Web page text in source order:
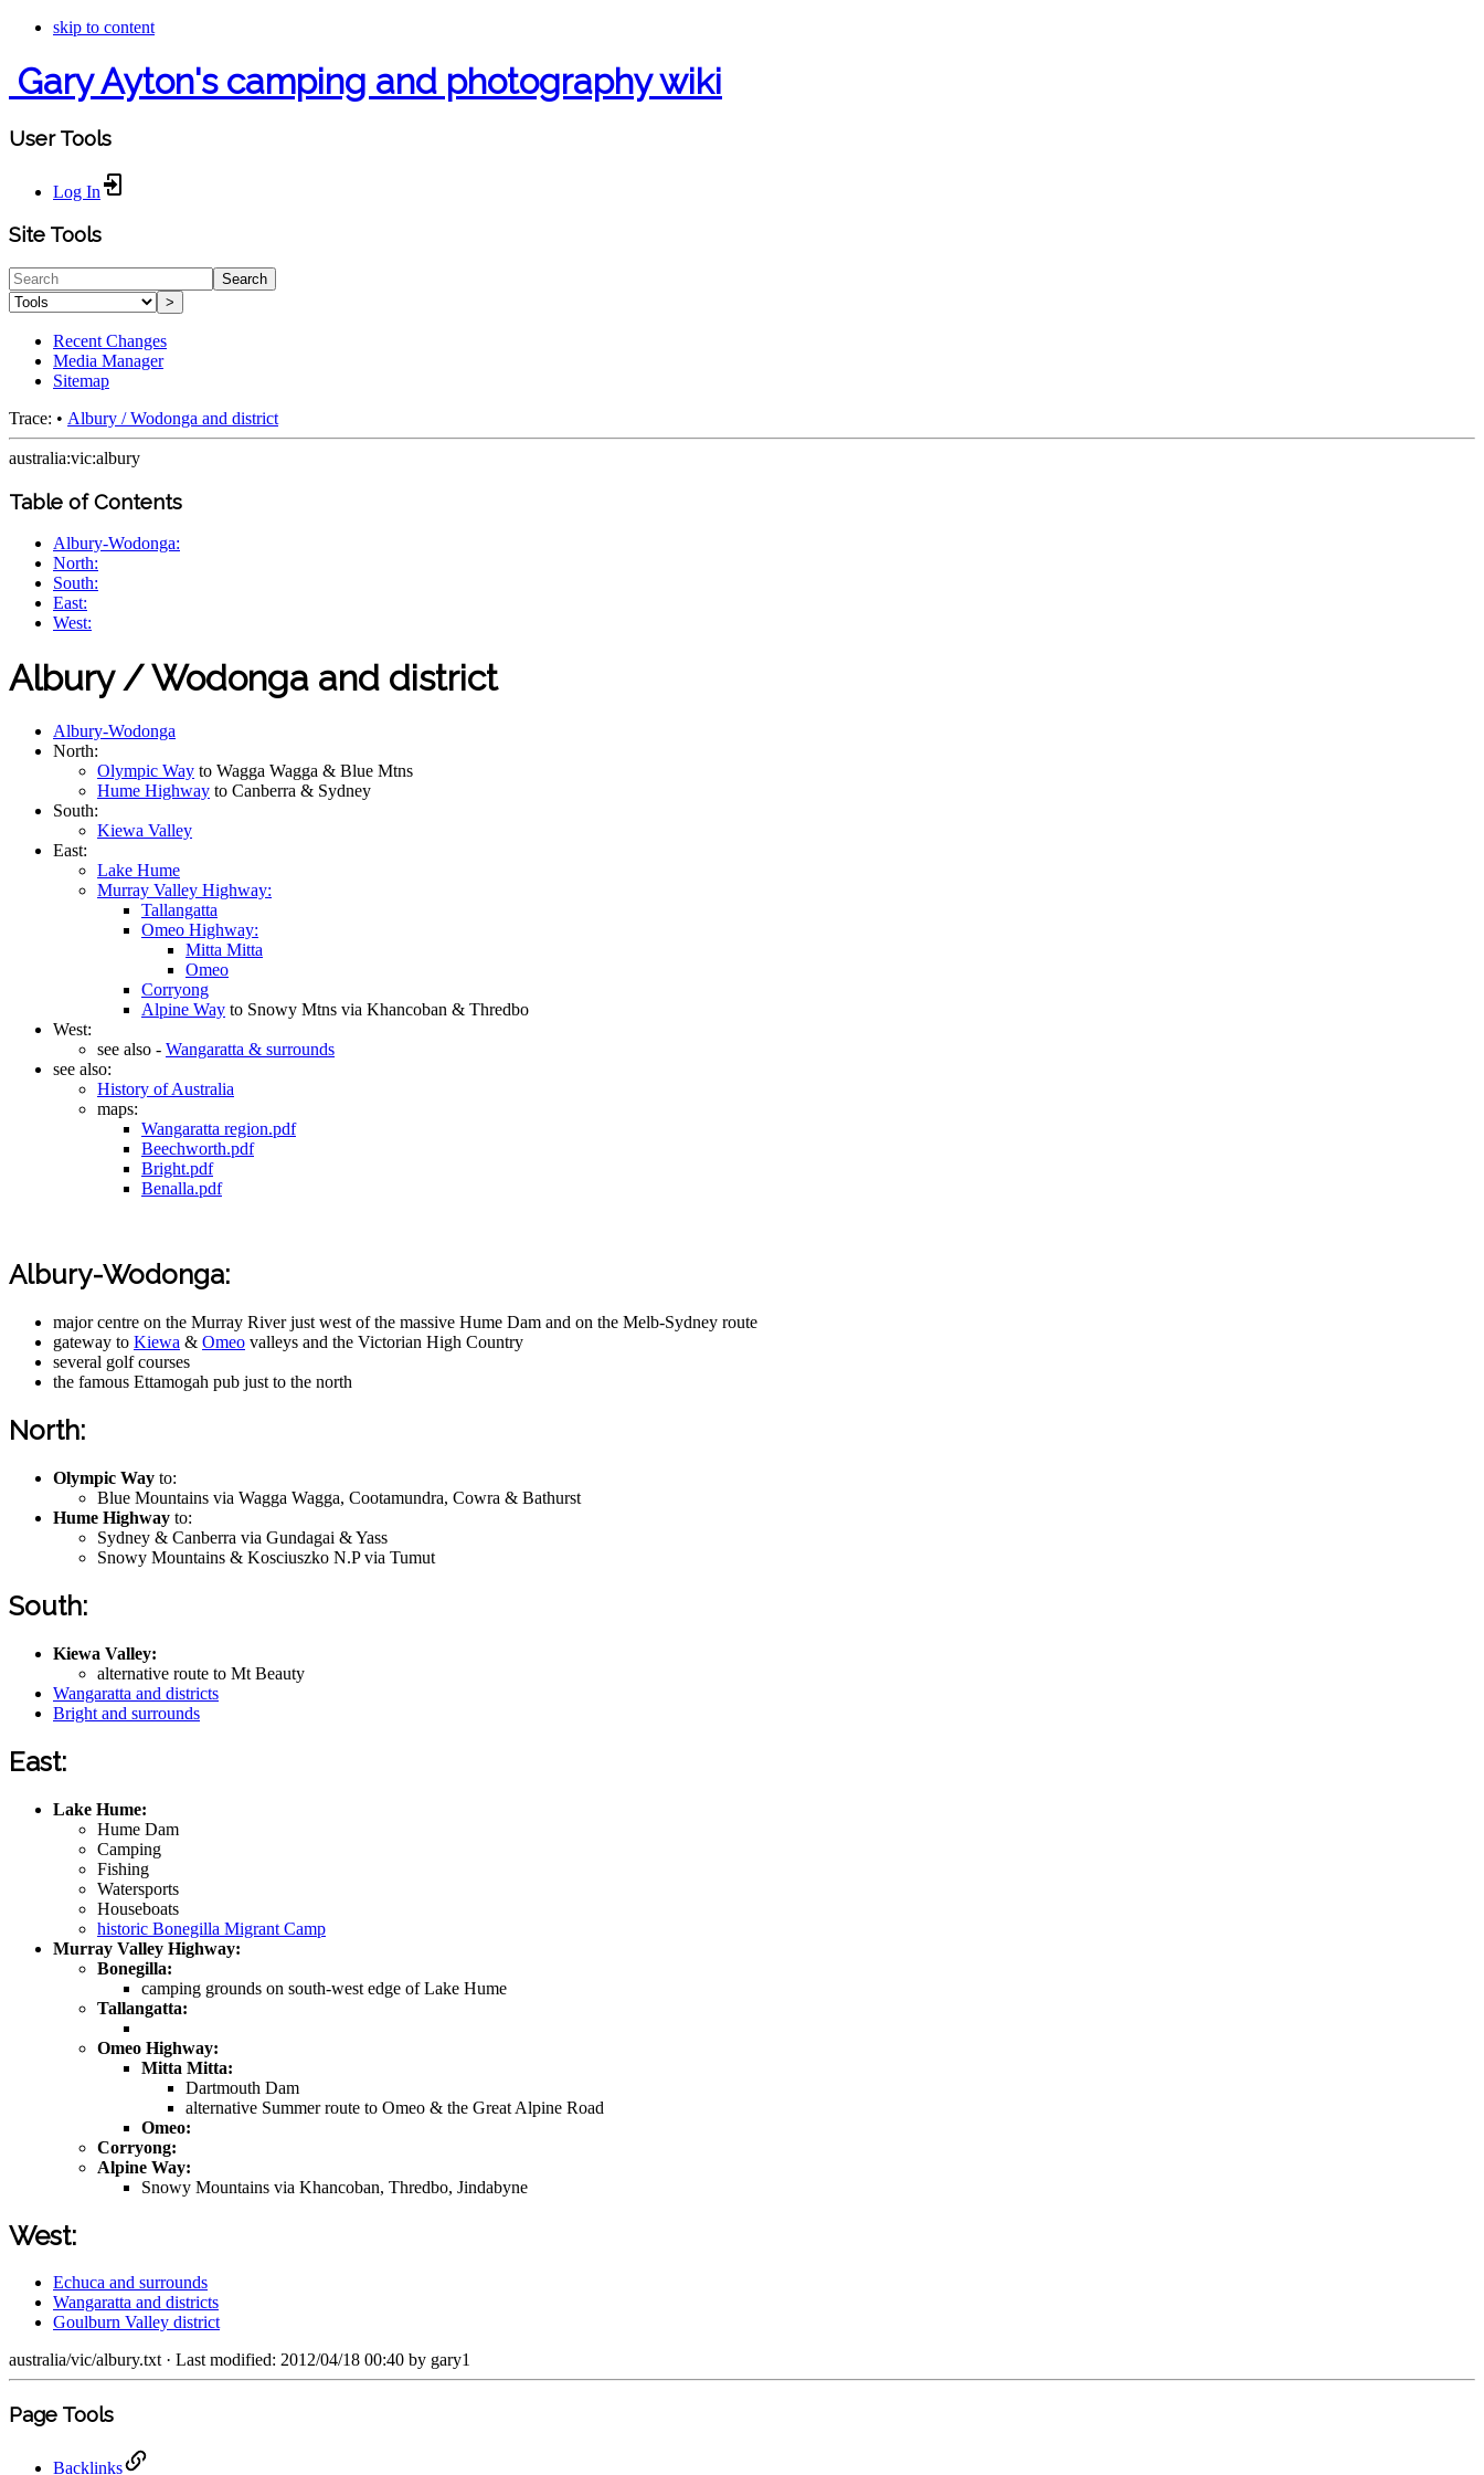
skip to content
Gary Ayton's camping and photography wiki
User Tools
Log In
Site Tools
Search
>
Recent Changes
Media Manager
Sitemap
Trace: • Albury / Wodonga and district
australia:vic:albury
Table of Contents
Albury-Wodonga:
North:
South:
East:
West:
Albury / Wodonga and district
Albury-Wodonga
North:
Olympic Way to Wagga Wagga & Blue Mtns
Hume Highway to Canberra & Sydney
South:
Kiewa Valley
East:
Lake Hume
Murray Valley Highway:
Tallangatta
Omeo Highway:
Mitta Mitta
Omeo
Corryong
Alpine Way to Snowy Mtns via Khancoban & Thredbo
West:
see also - Wangaratta & surrounds
see also:
History of Australia
maps:
Wangaratta region.pdf
Beechworth.pdf
Bright.pdf
Benalla.pdf
Albury-Wodonga:
major centre on the Murray River just west of the massive Hume Dam and on the Melb-Sydney route
gateway to Kiewa & Omeo valleys and the Victorian High Country
several golf courses
the famous Ettamogah pub just to the north
North:
Olympic Way to:
Blue Mountains via Wagga Wagga, Cootamundra, Cowra & Bathurst
Hume Highway to:
Sydney & Canberra via Gundagai & Yass
Snowy Mountains & Kosciuszko N.P via Tumut
South:
Kiewa Valley:
alternative route to Mt Beauty
Wangaratta and districts
Bright and surrounds
East:
Lake Hume:
Hume Dam
Camping
Fishing
Watersports
Houseboats
historic Bonegilla Migrant Camp
Murray Valley Highway:
Bonegilla:
camping grounds on south-west edge of Lake Hume
Tallangatta:
Omeo Highway:
Mitta Mitta:
Dartmouth Dam
alternative Summer route to Omeo & the Great Alpine Road
Omeo:
Corryong:
Alpine Way:
Snowy Mountains via Khancoban, Thredbo, Jindabyne
West:
Echuca and surrounds
Wangaratta and districts
Goulburn Valley district
australia/vic/albury.txt· Last modified: 2012/04/18 00:40 by gary1
Page Tools
Backlinks